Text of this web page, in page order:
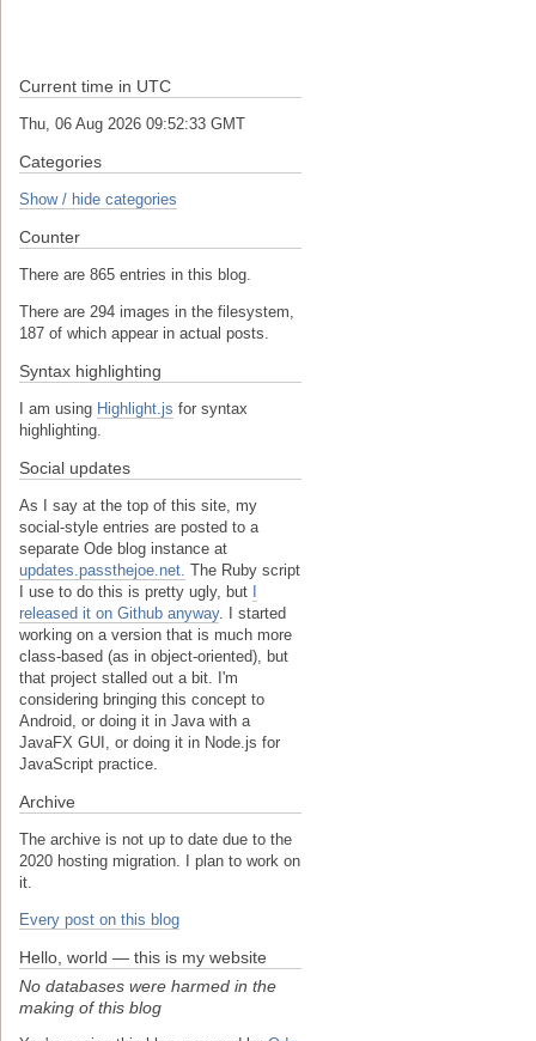
Current time in UTC
Thu, 06 Aug 2026 09:52:34 GMT
Categories
Show / hide categories
Counter
There are 865 entries in this blog.
There are 294 images in the filesystem,
187 of which appear in actual posts.
Syntax highlighting
I am using Highlight.js for syntax
highlighting.
Social updates
As I say at the top of this site, my
social-style entries are posted to a
separate Ode blog instance at
updates.passthejoe.net. The Ruby script
I use to do this is pretty ugly, but
released it on Github anyway. I started
working on a version that is much more
class-based (as in object-oriented), but
that project stalled out a bit. I'm
considering bringing this concept to
Android, or doing it in Java with a
JavaFX GUI, or doing it in Node.js for
JavaScript practice.
Archive
The archive is not up to date due to the
2020 hosting migration. I plan to work on
it.
Every post on this blog
Hello, world — this is my website
No databases were harmed in the
making of this blog